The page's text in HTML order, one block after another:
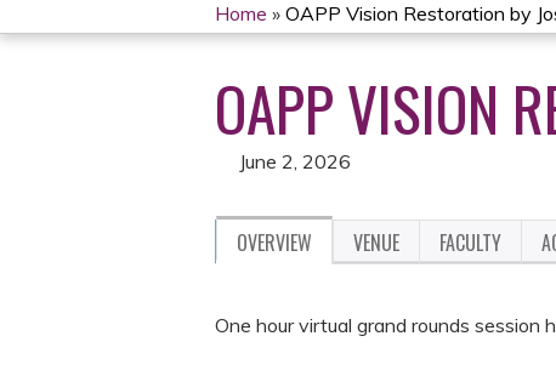
YOU
ARE
HERE
Home » OAPP Vision Restoration by
OAPP VISION
June 2, 2026
OVERVIEW VENUE FACULTY
One hour virtual grand rounds session